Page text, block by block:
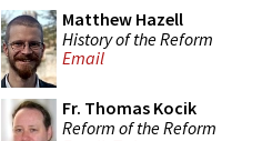
Matthew Hazell
History of the Reform
Email
Fr. Thomas Kocik
Reform of the Reform